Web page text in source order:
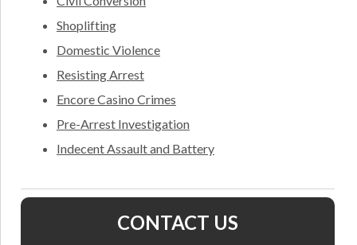
Shoplifting
Domestic Violence
Resisting Arrest
Encore Casino Crimes
Pre-Arrest Investigation
Indecent Assault and Battery
CONTACT US